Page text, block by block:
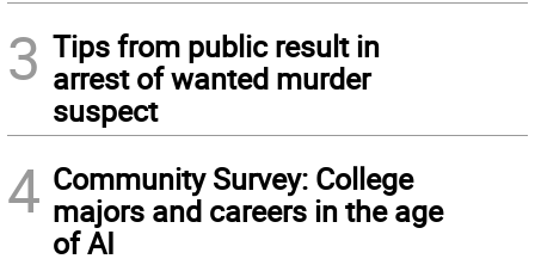
3 Tips from public result in
arrest of wanted murder
suspect
4 Community Survey: College
majors and careers in the age
of AI